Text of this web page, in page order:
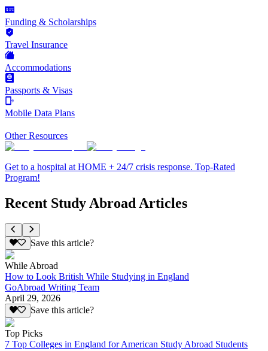
Funding & Scholarships
Travel Insurance
Accommodations
Passports & Visas
Mobile Data Plans
Other Resources
Get to a hospital at HOME + 24/7 crisis response. Top-Rated
Program!
Recent Study Abroad Articles
Save this article?
While Abroad
How to Look British While Studying in England
GoAbroad Writing Team
April 29, 2026
Save this article?
Top Picks
7 Top Colleges in England for American Study Abroad Students